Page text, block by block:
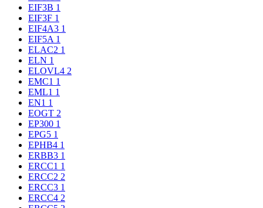
EIF3B 1
EIF3F 1
EIF4A3 1
EIF5A 1
ELAC2 1
ELN 1
ELOVL4 2
EMC1 1
EML1 1
EN1 1
EOGT 2
EP300 1
EPG5 1
EPHB4 1
ERBB3 1
ERCC1 1
ERCC2 2
ERCC3 1
ERCC4 2